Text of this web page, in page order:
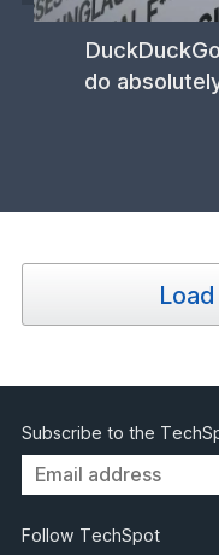
do
Subscribe to the
Follow TechSpot